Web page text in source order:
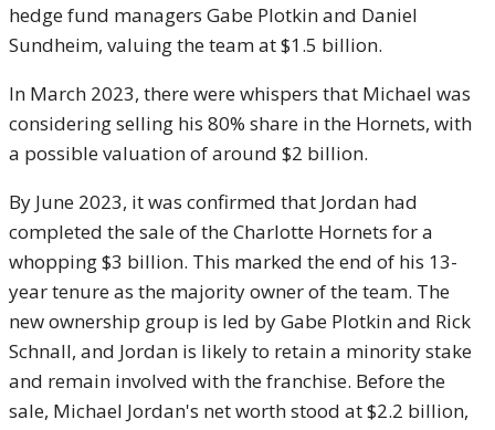
hedge fund managers Gabe Plotkin and Daniel
Sundheim, valuing the team at $1.5 billion.
In March 2023, there were whispers that Michael was
considering selling his 80% share in the Hornets, with
a possible valuation of around $2 billion.
By June 2023, it was confirmed that Jordan had
completed the sale of the Charlotte Hornets for a
whopping $3 billion. This marked the end of his 13-
year tenure as the majority owner of the team. The
new ownership group is led by Gabe Plotkin and Rick
Schnall, and Jordan is likely to retain a minority stake
and remain involved with the franchise. Before the
sale, Michael Jordan's net worth stood at $2.2 billion,